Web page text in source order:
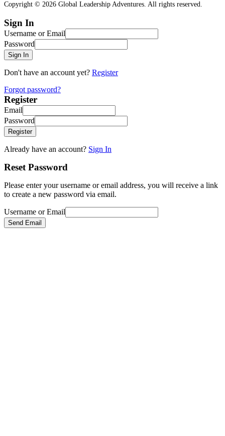
Copyright © 2026 Global Leadership Adventures. All rights reserved.
Sign In
Username or Email
Password
Sign In
Don't have an account yet? Register
Forgot password?
Register
Email
Password
Register
Already have an account? Sign In
Reset Password
Please enter your username or email address, you will receive a link
to create a new password via email.
Username or Email
Send Email